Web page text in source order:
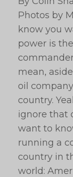
Photos by
know you
power is
mean,
oil
country.
ignore that
want to
running a
country in
world: